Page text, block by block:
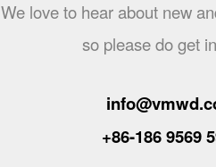
We love to hear about new
so please do get
+86-186 9569